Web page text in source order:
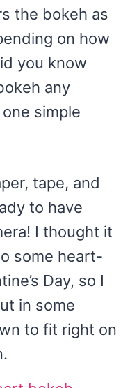
the bokeh as
on how
you know
any
simple
tape, and
to have
I thought it
some heart-
Day, so I
in some
to fit right on